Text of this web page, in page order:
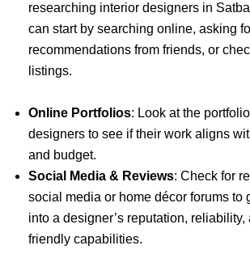
researching interior designers in
can start by searching online, asking
recommendations from friends, or
listings.
Online Portfolios: Look at the
designers to see if their work aligns
and budget.
Social Media & Reviews: Check for
social media or home décor forums to
into a designer’s reputation, reliability,
friendly capabilities.